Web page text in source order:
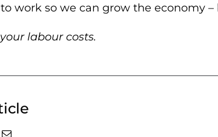
work so we can grow the economy
labour costs.